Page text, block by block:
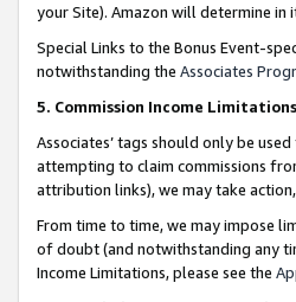
your Site). Amazon will determine in
Special Links to the Bonus Event-
notwithstanding the Associates
5. Commission Income Limitations
Associates’ tags should only be
attempting to claim commissions
attribution links), we may take
From time to time, we may impose
of doubt (and notwithstanding any
Income Limitations, please see the